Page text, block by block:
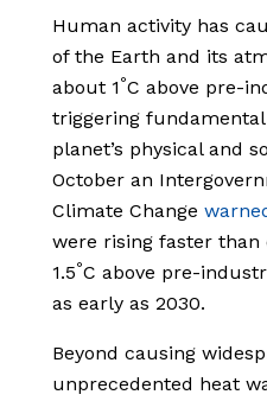
Human activity has
of the Earth and its
about 1 °C above pre-
triggering
planet’s physical and
October an
Climate Change
were rising faster than
1.5°C above pre-
as early as 2030.
Beyond causing
unprecedented heat